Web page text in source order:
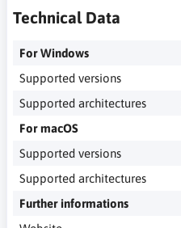
Technical Data
For Windows
Supported versions
Supported architectures
For macOS
Supported versions
Supported architectures
Further informations